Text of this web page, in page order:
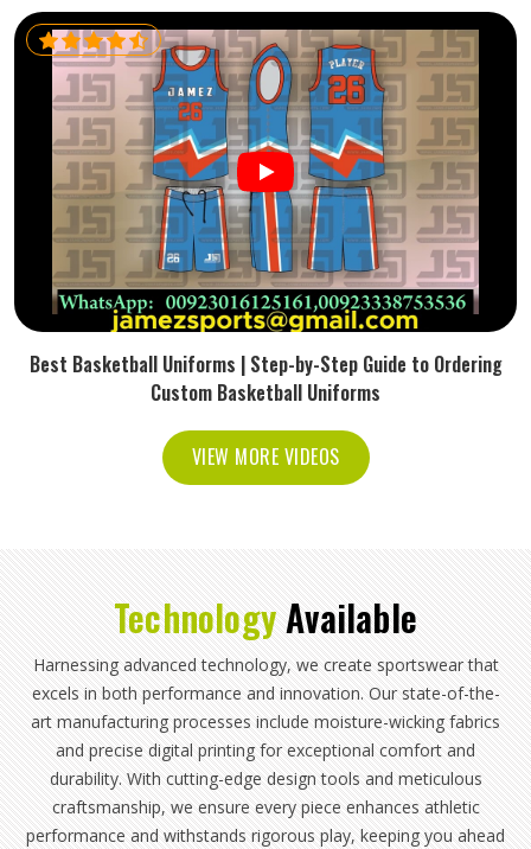
Best Basketball Uniforms | Step-by-Step Guide to Ordering
Custom Basketball Uniforms
VIEW MORE VIDEOS
Technology Available
Harnessing advanced technology, we create sportswear that
excels in both performance and innovation. Our state-of-the-
art manufacturing processes include moisture-wicking fabrics
and precise digital printing for exceptional comfort and
durability. With cutting-edge design tools and meticulous
craftsmanship, we ensure every piece enhances athletic
performance and withstands rigorous play, keeping you ahead